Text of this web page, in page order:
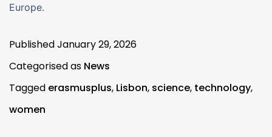
Europe.
PublishedJanuary 29, 2026
Categorised as News
Tagged erasmusplus, Lisbon, science, technology,
women